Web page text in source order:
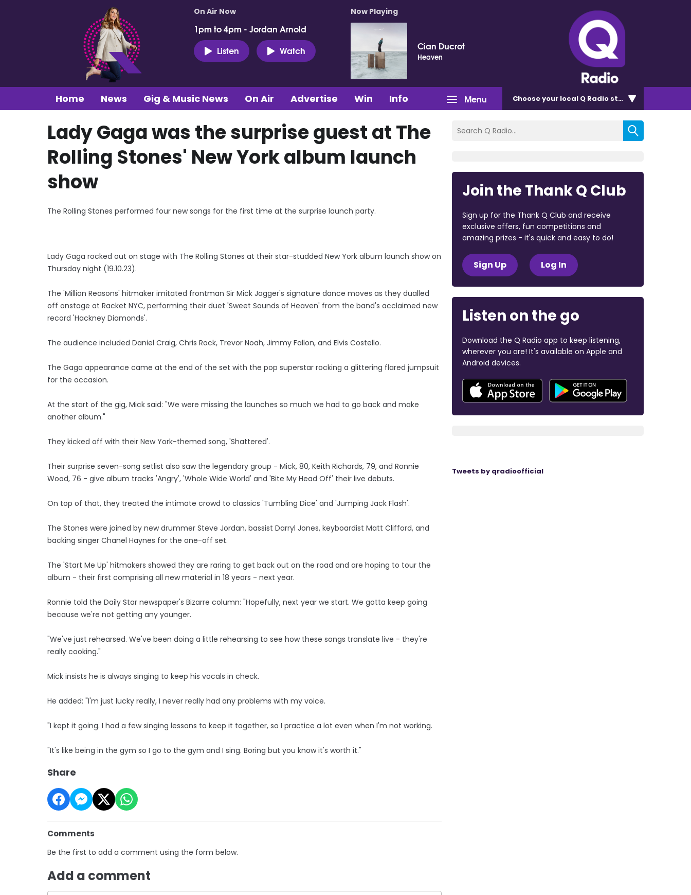
On Air Now
1pm to 4pm - Jordan Arnold
Listen
Watch
Now Playing
Cian Ducrot
Heaven
Menu
Home News Gig & Music News On Air Advertise Win Info Chooseyour local Q Radio station
Lady Gaga was the surprise guest at The
Rolling Stones' New York album launch
show
The Rolling Stones performed four new songs for the first time at the surprise launch party.
Lady Gaga rocked out on stage with The Rolling Stones at their star-studded New York album launch show on
Thursday night (19.10.23).
The 'Million Reasons' hitmaker imitated frontman Sir Mick Jagger's signature dance moves as they dualled
off onstage at Racket NYC, performing their duet 'Sweet Sounds of Heaven' from the band's acclaimed new
record 'Hackney Diamonds'.
The audience included Daniel Craig, Chris Rock, Trevor Noah, Jimmy Fallon, and Elvis Costello.
The Gaga appearance came at the end of the set with the pop superstar rocking a glittering flared jumpsuit
for the occasion.
At the start of the gig, Mick said: "We were missing the launches so much we had to go back and make
another album."
They kicked off with their New York-themed song, 'Shattered'.
Their surprise seven-song setlist also saw the legendary group - Mick, 80, Keith Richards, 79, and Ronnie
Wood, 76 - give album tracks 'Angry', 'Whole Wide World' and 'Bite My Head Off' their live debuts.
On top of that, they treated the intimate crowd to classics 'Tumbling Dice' and 'Jumping Jack Flash'.
The Stones were joined by new drummer Steve Jordan, bassist Darryl Jones, keyboardist Matt Clifford, and
backing singer Chanel Haynes for the one-off set.
The 'Start Me Up' hitmakers showed they are raring to get back out on the road and are hoping to tour the
album - their first comprising all new material in 18 years - next year.
Ronnie told the Daily Star newspaper's Bizarre column: "Hopefully, next year we start. We gotta keep going
because we're not getting any younger.
"We've just rehearsed. We've been doing a little rehearsing to see how these songs translate live - they're
really cooking."
Mick insists he is always singing to keep his vocals in check.
He added: "I'm just lucky really, I never really had any problems with my voice.
"I kept it going. I had a few singing lessons to keep it together, so I practice a lot even when I'm not working.
"It's like being in the gym so I go to the gym and I sing. Boring but you know it's worth it."
Share
Comments
Be the first to add a comment using the form below.
Add a comment
Join the Thank Q Club
Sign up for the Thank Q Club and receive
exclusive offers, fun competitions and
amazing prizes - it's quick and easy to do!
Sign Up Log In
Listen on the go
Download the Q Radio app to keep listening,
wherever you are! It's available on Apple and
Android devices.
Tweets by qradioofficial